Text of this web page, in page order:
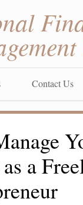
Contact Us
a